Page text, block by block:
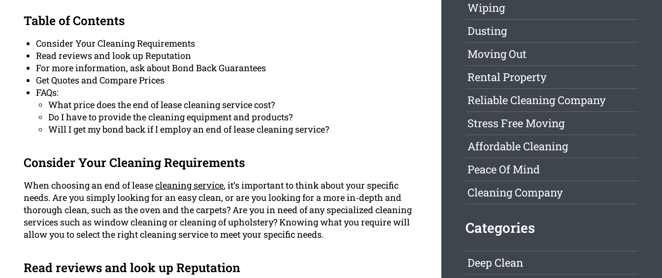
Table of Contents
Consider Your Cleaning Requirements
Read reviews and look up Reputation
For more information, ask about Bond Back Guarantees
Get Quotes and Compare Prices
FAQs:
What price does the end of lease cleaning service cost?
Do I have to provide the cleaning equipment and products?
Will I get my bond back if I employ an end of lease cleaning service?
Consider Your Cleaning Requirements
When choosing an end of leasecleaning service, it’s important to think about your specific
needs. Are you simply looking for an easy clean, or are you looking for a more in-depth and
thorough clean, such as the oven and the carpets? Are you in need of any specialized cleaning
services such as window cleaning or cleaning of upholstery? Knowing what you require will
allow you to select the right cleaning service to meet your specific needs.
Read reviews and look up Reputation
Wiping
Dusting
Moving Out
Rental Property
Reliable Cleaning Company
Stress Free Moving
Affordable Cleaning
Peace Of Mind
Cleaning Company
Categories
Deep Clean